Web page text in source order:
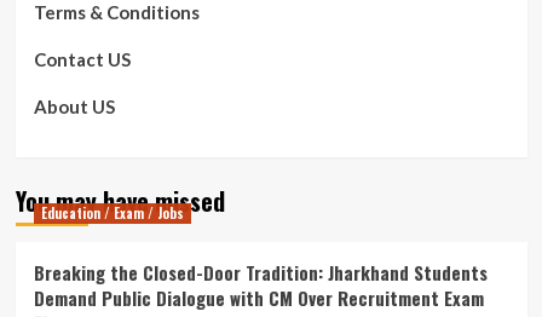
Terms & Conditions
Contact US
About US
You may have missed
Education / Exam / Jobs
Breaking the Closed-Door Tradition: Jharkhand Students
Demand Public Dialogue with CM Over Recruitment Exam